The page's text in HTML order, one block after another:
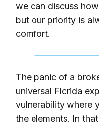
we can discuss
but our priority is
comfort.
The panic of a
universal Florida
vulnerability where
the elements. In